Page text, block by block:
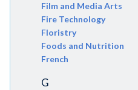
Film and Media Arts
Fire Technology
Floristry
Foods and Nutrition
French
G